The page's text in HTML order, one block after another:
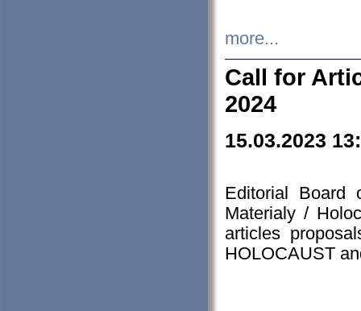
more...
Call for
2024
15.03.2023
Editorial Board
Materialy /
articles
HOLOCAUST